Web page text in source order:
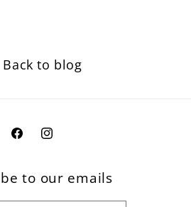
Back to blog
FacebookInstagram
to our emails